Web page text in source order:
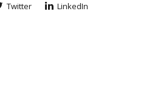
Twitter
LinkedIn